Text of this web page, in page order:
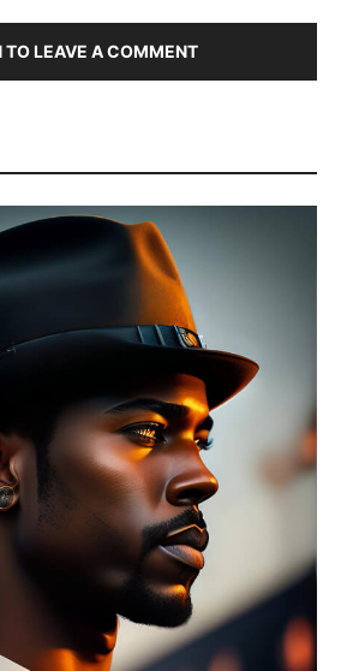
TO LEAVE A COMMENT